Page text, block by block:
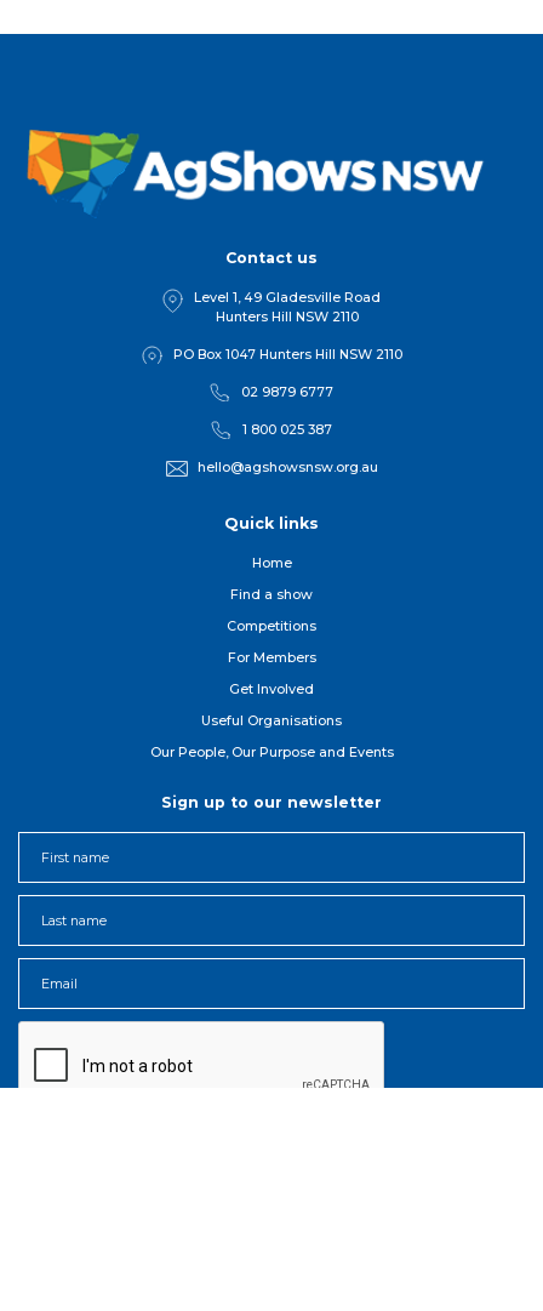
Contact us
Level 1, 49 Gladesville Road
Hunters Hill NSW 2110
PO Box 1047 Hunters Hill NSW 2110
02 9879 6777
1 800 025 387
hello@agshowsnsw.org.au
Quick links
Home
Find a show
Competitions
For Members
Get Involved
Useful Organisations
Our People, Our Purpose and Events
Sign up to our newsletter